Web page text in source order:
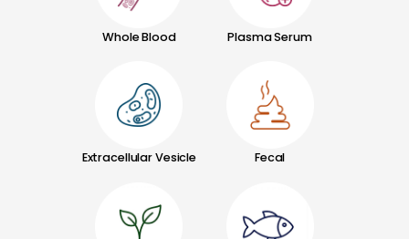
Whole Blood Plasma Serum
Extracellular Vesicle Fecal